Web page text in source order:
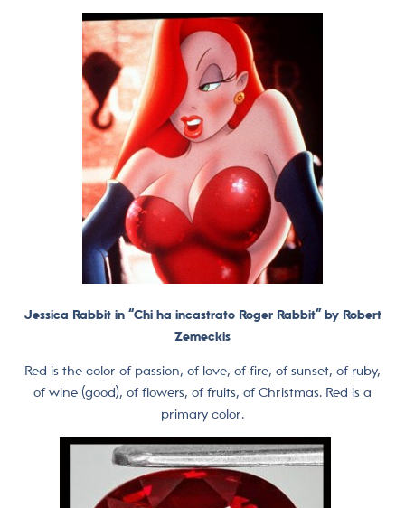
Jessica Rabbit in “Chi ha incastrato Roger Rabbit” by Robert
Zemeckis
Red is the color of passion, of love, of fire, of sunset, of ruby,
of wine (good), of flowers, of fruits, of Christmas. Red is a
primary color.